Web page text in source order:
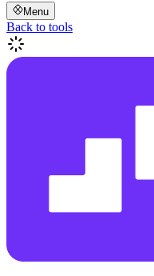
Menu
Back to tools